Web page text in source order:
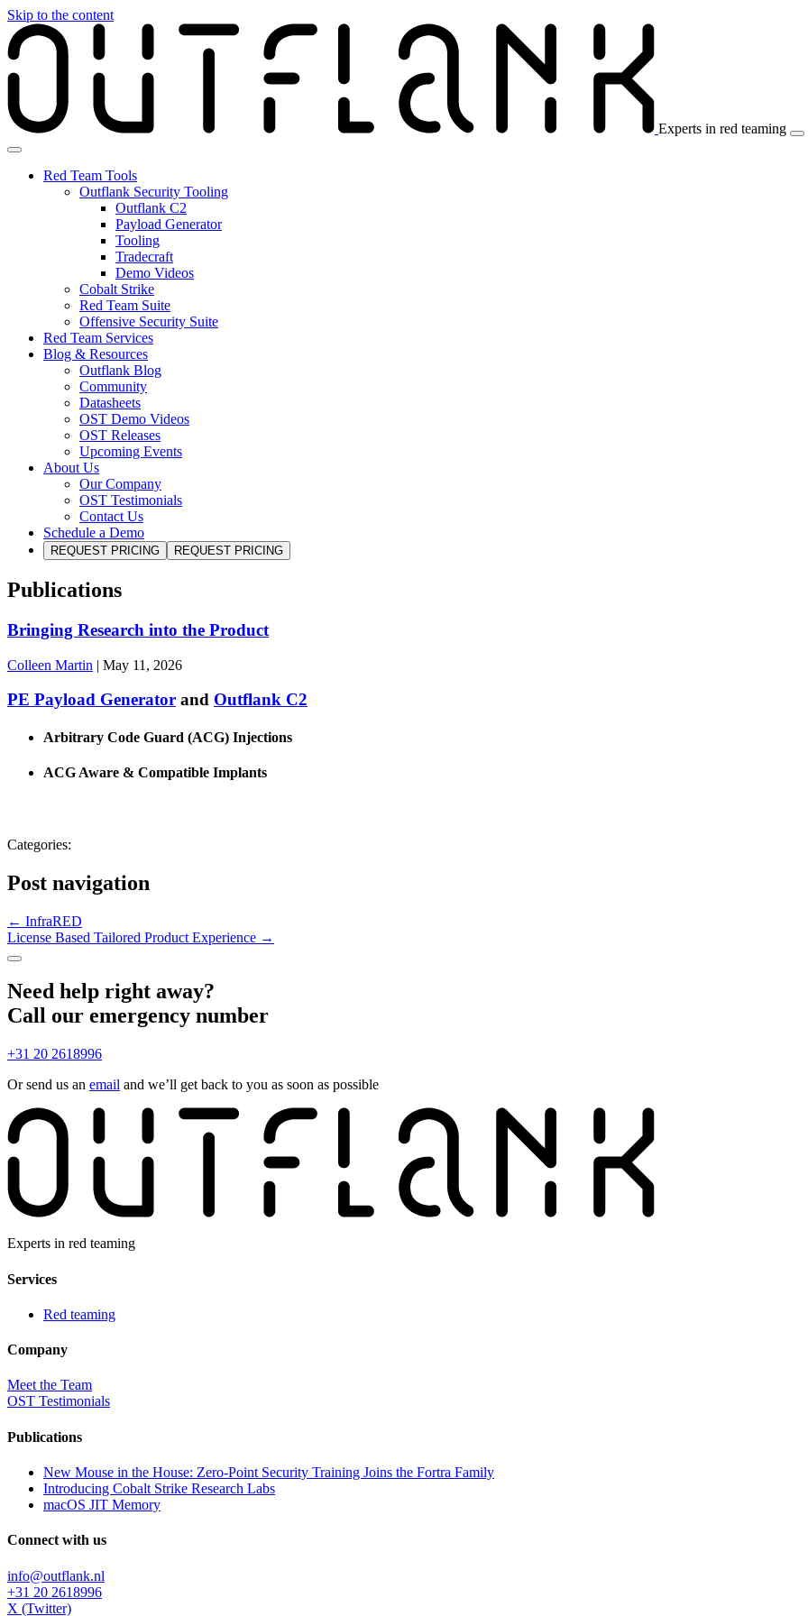
Skip to the content
Experts in red teaming
Red Team Tools
Outflank Security Tooling
Outflank C2
Payload Generator
Tooling
Tradecraft
Demo Videos
Cobalt Strike
Red Team Suite
Offensive Security Suite
Red Team Services
Blog & Resources
Outflank Blog
Community
Datasheets
OST Demo Videos
OST Releases
Upcoming Events
About Us
Our Company
OST Testimonials
Contact Us
Schedule a Demo
REQUEST PRICING REQUEST PRICING
Publications
Bringing Research into the Product
Colleen Martin | May 11, 2026
PE Payload Generator and Outflank C2
Arbitrary Code Guard (ACG) Injections
ACG Aware & Compatible Implants
Categories:
Post navigation
← InfraRED
License Based Tailored Product Experience →
Need help right away?
Call our emergency number
+31 20 2618996
Or send us an email and we’ll get back to you as soon as possible
Experts in red teaming
Services
Red teaming
Company
Meet the Team
OST Testimonials
Publications
New Mouse in the House: Zero-Point Security Training Joins the Fortra Family
Introducing Cobalt Strike Research Labs
macOS JIT Memory
Connect with us
info@outflank.nl
+31 20 2618996
X (Twitter)